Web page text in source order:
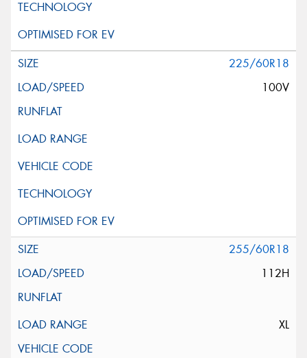
225/60R18
100V
255/60R18
112H
XL